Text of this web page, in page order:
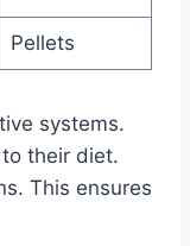
Pellets
systems.
their diet.
This ensures